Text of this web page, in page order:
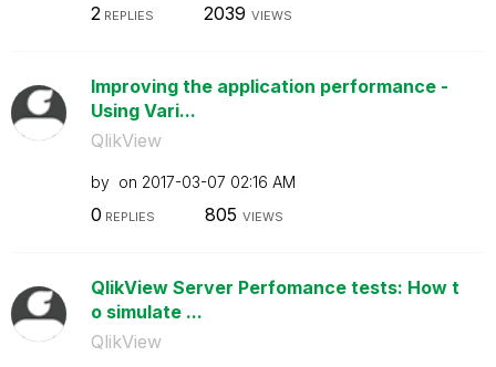
2REPLIES 2039 VIEWS
Improving the application performance -
Using Vari...
QlikView
by on ‎2017-03-07 02:16 AM
0 REPLIES 805 VIEWS
QlikView Server Perfomance tests: How t
o simulate ...
QlikView